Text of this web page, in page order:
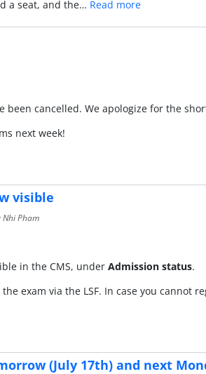
a seat, and the… Read more
been cancelled. We apologize for the
next week!
visible
Nhi Pham
in the CMS, under Admission status.
exam via the LSF. In case you cannot
(July 17th) and next